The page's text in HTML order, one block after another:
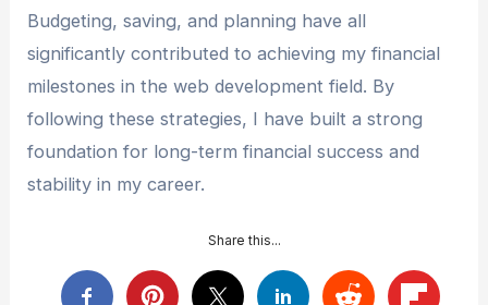
Budgeting, saving, and planning have all
significantly contributed to achieving my financial
milestones in the web development field. By
following these strategies, I have built a strong
foundation for long-term financial success and
stability in my career.
Share this...